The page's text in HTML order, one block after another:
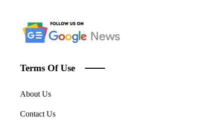
Terms Of Use
About Us
Contact Us